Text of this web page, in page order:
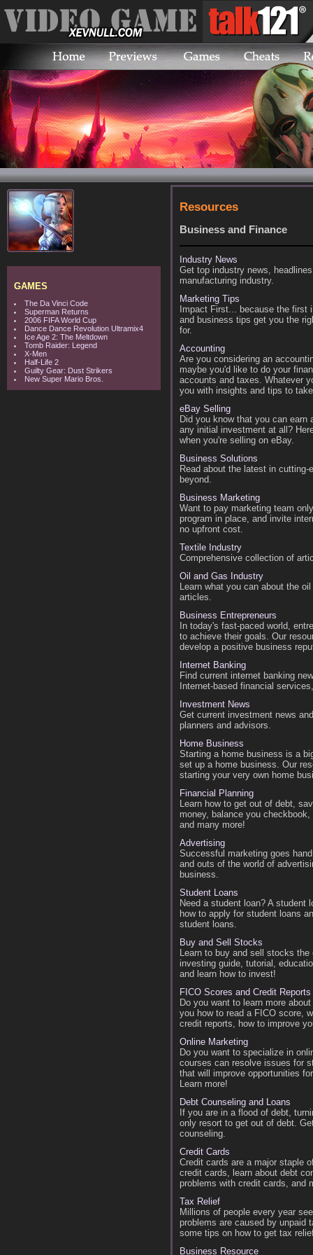
GAMES
The Da Vinci Code
Superman Returns
2006 FIFA World Cup
Dance Dance Revolution Ultramix4
Ice Age 2: The Meltdown
Tomb Raider: Legend
X-Men
Half-Life 2
Guilty Gear: Dust Strikers
New Super Mario Bros.
Resources
Business and Finance
Industry News
Get top industry news,
manufacturing industry.
Marketing Tips
Impact First... because the first
and business tips get you the
for.
Accounting
Are you considering an
maybe you'd like to do your
accounts and taxes. Whatever
you with insights and tips to
eBay Selling
Did you know that you can
any initial investment at all?
when you're selling on eBay.
Business Solutions
Read about the latest in
beyond.
Business Marketing
Want to pay marketing team
program in place, and invite
no upfront cost.
Textile Industry
Comprehensive collection of
Oil and Gas Industry
Learn what you can about the
articles.
Business Entrepreneurs
In today's fast-paced world,
to achieve their goals. Our
develop a positive business
Internet Banking
Find current internet banking
Internet-based financial
Investment News
Get current investment news
planners and advisors.
Home Business
Starting a home business is a
set up a home business. Our
starting your very own home
Financial Planning
Learn how to get out of debt,
money, balance you
and many more!
Advertising
Successful marketing goes
and outs of the world of
business.
Student Loans
Need a student loan? A student
how to apply for student loans
student loans.
Buy and Sell Stocks
Learn to buy and sell stocks
investing guide, tutorial,
and learn how to invest!
FICO Scores and Credit Reports
Do you want to learn more
you how to read a FICO score,
credit reports, how to improve
Online Marketing
Do you want to specialize in
courses can resolve issues for
that will improve opportunities
Learn more!
Debt Counseling and Loans
If you are in a flood of debt,
only resort to get out of debt.
counseling.
Credit Cards
Credit cards are a major staple
credit cards, learn about debt
problems with credit cards, and
Tax Relief
Millions of people every year
problems are caused by unpaid
some tips on how to get tax
Business Resource